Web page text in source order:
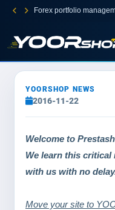
YOORSHOP NEWS
2016-11-22
Welcome to
We learn this
with us with no
Move your site to